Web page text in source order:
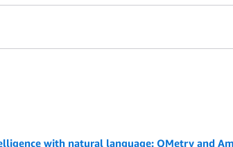
with natural language: QMetry and